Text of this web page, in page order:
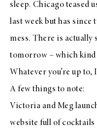
sleep. Chicago teased
last week but has
mess. There is
tomorrow – which kind
Whatever you’re up to,
A few things to note:
Victoria and Meg
website full of